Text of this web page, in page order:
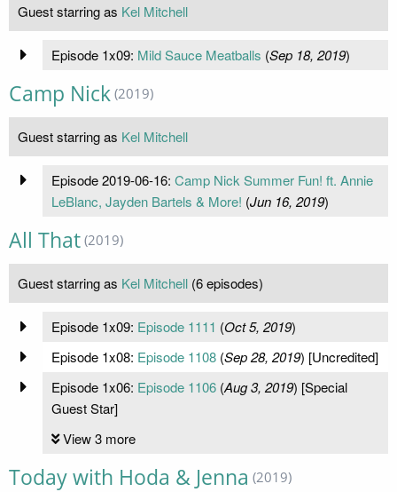
Guest starring as Kel Mitchell
Episode 1x09: Mild Sauce Meatballs (Sep 18, 2019)
Camp Nick (2019)
Guest starring as Kel Mitchell
Episode 2019-06-16: Camp Nick Summer Fun! ft. Annie
LeBlanc, Jayden Bartels & More! (Jun 16, 2019)
All That (2019)
Guest starring as Kel Mitchell (6 episodes)
Episode 1x09: Episode 1111 (Oct 5, 2019)
Episode 1x08: Episode 1108(Sep 28, 2019) [Uncredited]
Episode 1x06: Episode 1106(Aug 3, 2019) [Special
Guest Star]
View 3 more
Today with Hoda & Jenna (2019)